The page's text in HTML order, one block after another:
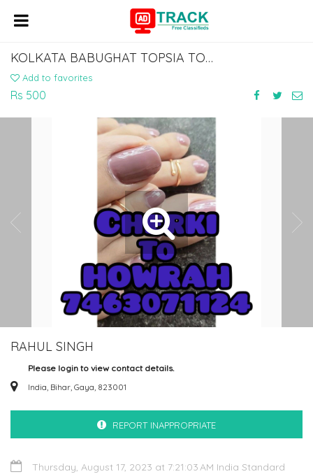
KOLKATA BABUGHAT TOPSIA TO DOBHI BUS SERVICE DIAL 7463071124
Add to favorites
Rs 500
RAHUL SINGH
Please login to view contact details.
India, Bihar, Gaya, 823001
REPORT INAPPROPRIATE
Thursday, August 17, 2023 at 7:21:03 AM India Standard